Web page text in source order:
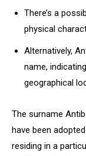
There’s a
physical
Alternatively,
name,
geographical
The surname
have been
residing in a